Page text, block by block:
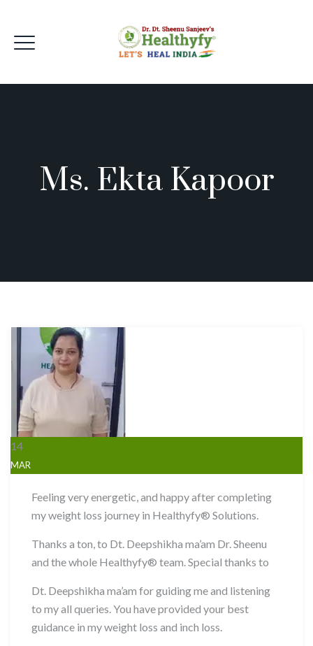
Ms. Ekta Kapoor
14
MAR
Feeling very energetic, and happy after completing
my weight loss journey in Healthyfy® Solutions.
Thanks a ton, to Dt. Deepshikha ma’am Dr. Sheenu
and the whole Healthyfy® team. Special thanks to
Dt. Deepshikha ma’am for guiding me and listening
to my all queries. You have provided your best
guidance in my weight loss and inch loss.